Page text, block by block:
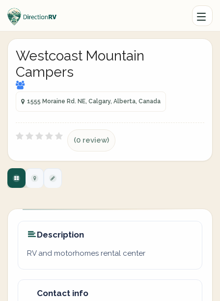
Westcoast Mountain
Campers
1555 Moraine Rd. NE, Calgary, Alberta, Canada
(0 review)
Description
RV and motorhomes rental center
Contact info